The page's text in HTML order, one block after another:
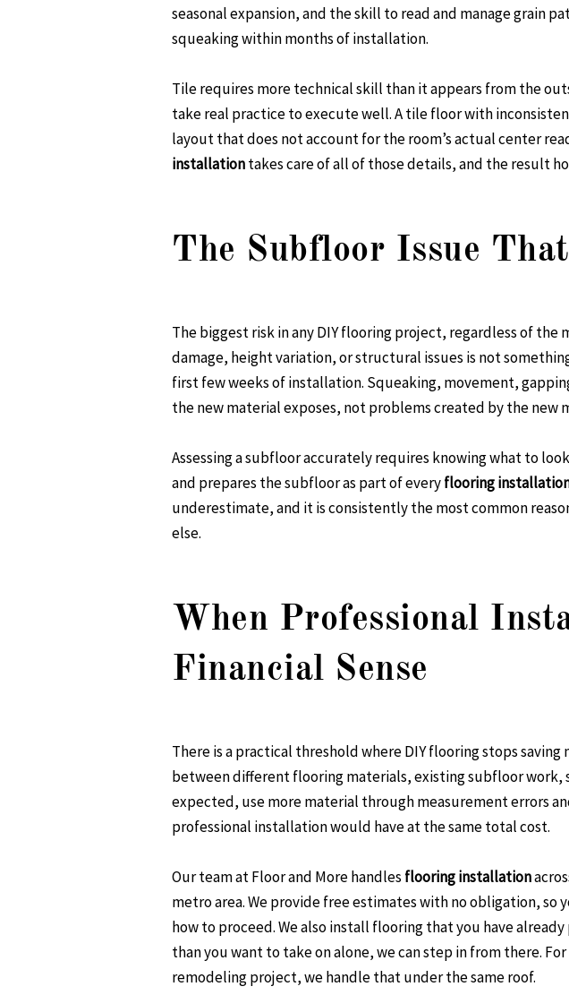
seasonal expansion, and the skill to read and manage grain
squeaking within months of installation.
Tile requires more technical skill than it appears from the
take real practice to execute well. A tile floor with
layout that does not account for the room’s actual center
installationtakes care of all of those details, and the result
The Subfloor Issue
The biggest risk in any DIY flooring project, regardless of
damage, height variation, or structural issues is not
first few weeks of installation. Squeaking, movement,
the new material exposes, not problems created by the new
Assessing a subfloor accurately requires knowing what to
and prepares the subfloor as part of everyflooring
underestimate, and it is consistently the most common
else.
When Professional
Financial Sense
There is a practical threshold where DIY flooring stops
between different flooring materials, existing subfloor
expected, use more material through measurement errors
professional installation would have at the same total cost.
Our team at Floor and More handles flooring installation
metro area. We provide free estimates with no obligation,
how to proceed. We also install flooring that you have
than you want to take on alone, we can step in from there.
remodeling project, we handle that under the same roof.